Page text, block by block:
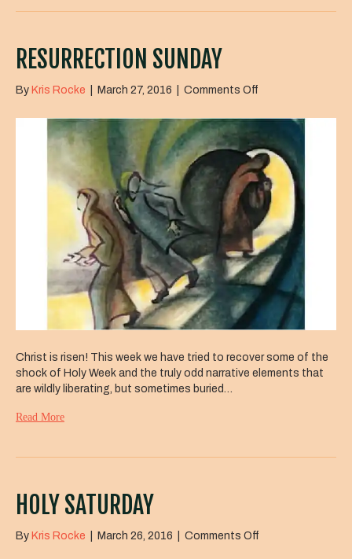
RESURRECTION SUNDAY
By Kris Rocke March 27, 2016 Comments Off
Sunday
Christ is risen! This week we have tried to recover some of the
shock of Holy Week and the truly odd narrative elements that
are wildly liberating, but sometimes buried…
Read More
HOLY SATURDAY
By Kris Rocke March 26, 2016 Comments Off